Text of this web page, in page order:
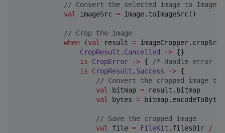
// Convert the selected image to
val imageSrc = image.toImageSrc()
// Crop the image
when (val result =
CropResult . Cancelled -> {}
is
CropError -> { /* Handle error
is
CropResult . Success -> {
// Convert the cropped image to
val bitmap = result.bitmap
val bytes =
// Save the cropped image
val file = FileKit .filesDir /